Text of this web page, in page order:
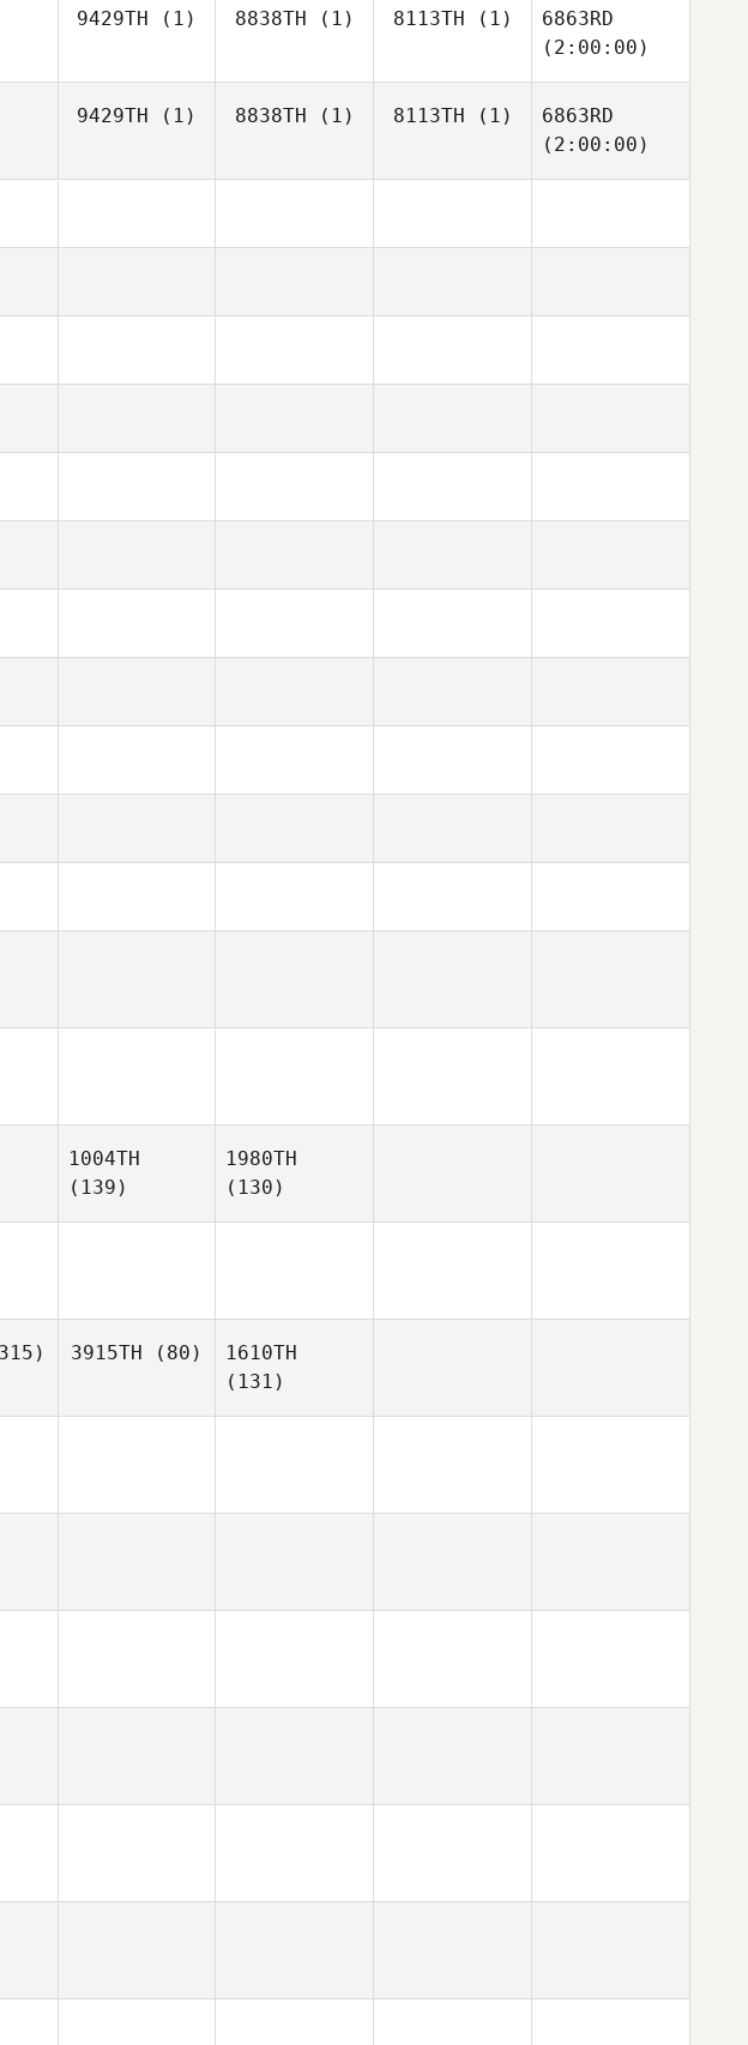
9429TH (1) 8838TH (1) 8113TH (1)
6863RD
(2:00:00)
9429TH (1) 8838TH (1) 8113TH (1)
6863RD
(2:00:00)
1004TH
(139)
1980TH
(130)
3915TH (80)
1610TH
(131)